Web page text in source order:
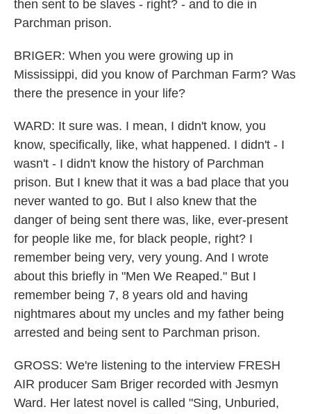
then sent to be slaves - right? - and to die in
Parchman prison.
BRIGER: When you were growing up in
Mississippi, did you know of Parchman Farm? Was
there the presence in your life?
WARD: It sure was. I mean, I didn't know, you
know, specifically, like, what happened. I didn't - I
wasn't - I didn't know the history of Parchman
prison. But I knew that it was a bad place that you
never wanted to go. But I also knew that the
danger of being sent there was, like, ever-present
for people like me, for black people, right? I
remember being very, very young. And I wrote
about this briefly in "Men We Reaped." But I
remember being 7, 8 years old and having
nightmares about my uncles and my father being
arrested and being sent to Parchman prison.
GROSS: We're listening to the interview FRESH
AIR producer Sam Briger recorded with Jesmyn
Ward. Her latest novel is called "Sing, Unburied,